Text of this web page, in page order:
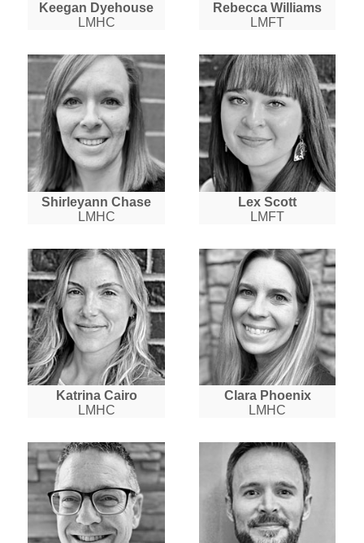
Keegan Dyehouse
LMHC
Rebecca Williams
LMFT
Shirleyann Chase
LMHC
Lex Scott
LMFT
Katrina Cairo
LMHC
Clara Phoenix
LMHC